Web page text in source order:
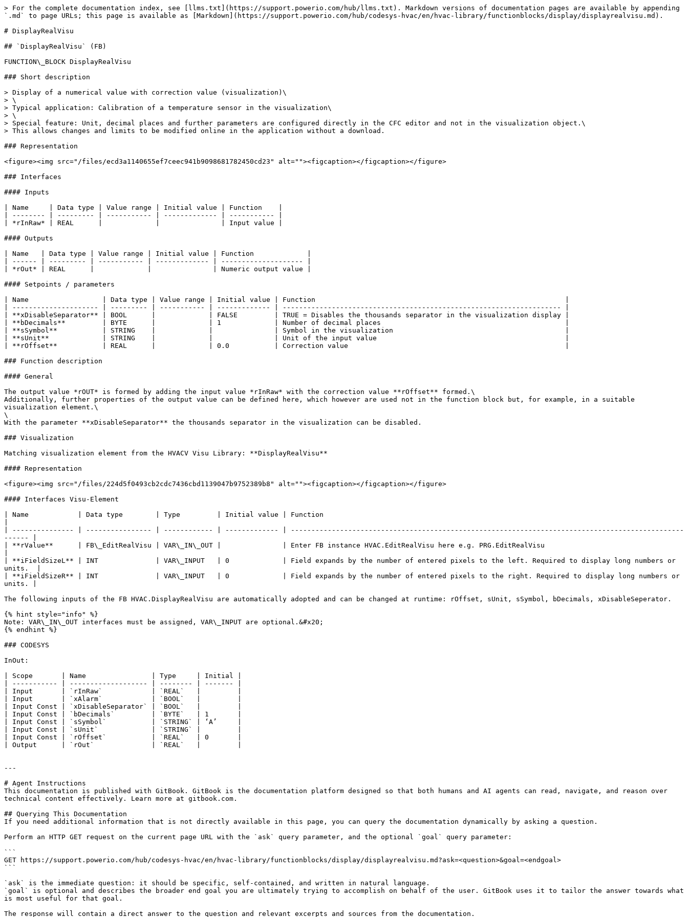
> For the complete documentation index, see [llms.txt](https://support.powerio.com/hub/llms.txt). Markdown versions of documentation pages are available by appending
`.md` to page URLs; this page is available as [Markdown](https://support.powerio.com/hub/codesys-hvac/en/hvac-library/functionblocks/display/displayrealvisu.md).
# DisplayRealVisu
## `DisplayRealVisu` (FB)
FUNCTION\_BLOCK DisplayRealVisu
### Short description
> Display of a numerical value with correction value (visualization)\
> \
> Typical application: Calibration of a temperature sensor in the visualization\
> \
> Special feature: Unit, decimal places and further parameters are configured directly in the CFC editor and not in the visualization object.\
> This allows changes and limits to be modified online in the application without a download.
### Representation
<figure><img src="/files/ecd3a1140655ef7ceec941b9098681782450cd23" alt=""><figcaption></figcaption></figure>
### Interfaces
#### Inputs
| Name     | Data type | Value range | Initial value | Function    |
| -------- | --------- | ----------- | ------------- | ----------- |
| *rInRaw* | REAL      |             |               | Input value |
#### Outputs
| Name   | Data type | Value range | Initial value | Function             |
| ------ | --------- | ----------- | ------------- | -------------------- |
| *rOut* | REAL      |             |               | Numeric output value |
#### Setpoints / parameters
| Name                  | Data type | Value range | Initial value | Function                                                             |
| --------------------- | --------- | ----------- | ------------- | -------------------------------------------------------------------- |
| **xDisableSeparator** | BOOL      |             | FALSE         | TRUE = Disables the thousands separator in the visualization display |
| **bDecimals**         | BYTE      |             | 1             | Number of decimal places                                             |
| **sSymbol**           | STRING    |             |               | Symbol in the visualization                                          |
| **sUnit**             | STRING    |             |               | Unit of the input value                                              |
| **rOffset**           | REAL      |             | 0.0           | Correction value                                                     |
### Function description
#### General
The output value *rOUT* is formed by adding the input value *rInRaw* with the correction value **rOffset** formed.\
Additionally, further properties of the output value can be defined here, which however are used not in the function block but, for example, in a suitable
visualization element.\
\
With the parameter **xDisableSeparator** the thousands separator in the visualization can be disabled.
### Visualization
Matching visualization element from the HVACV Visu Library: **DisplayRealVisu**
#### Representation
<figure><img src="/files/224d5f0493cb2cdc7436cbd1139047b9752389b8" alt=""><figcaption></figcaption></figure>
#### Interfaces Visu-Element
| Name            | Data type        | Type         | Initial value | Function
| --------------- | ---------------- | ------------ | ------------- | ------------------------------------------------------------------------------------------------
------ |
| **rValue**      | FB\_EditRealVisu | VAR\_IN\_OUT |               | Enter FB instance HVAC.EditRealVisu here e.g. PRG.EditRealVisu
| **iFieldSizeL** | INT              | VAR\_INPUT   | 0             | Field expands by the number of entered pixels to the left. Required to display long numbers or
units.  |
| **iFieldSizeR** | INT              | VAR\_INPUT   | 0             | Field expands by the number of entered pixels to the right. Required to display long numbers or
units. |
The following inputs of the FB HVAC.DisplayRealVisu are automatically adopted and can be changed at runtime: rOffset, sUnit, sSymbol, bDecimals, xDisableSeperator.
{% hint style="info" %}
Note: VAR\_IN\_OUT interfaces must be assigned, VAR\_INPUT are optional.&#x20;
{% endhint %}
### CODESYS
InOut:
| Scope       | Name                | Type     | Initial |
| ----------- | ------------------- | -------- | ------- |
| Input       | `rInRaw`            | `REAL`   |         |
| Input       | `xAlarm`            | `BOOL`   |         |
| Input Const | `xDisableSeparator` | `BOOL`   |         |
| Input Const | `bDecimals`         | `BYTE`   | 1       |
| Input Const | `sSymbol`           | `STRING` | ‘A’     |
| Input Const | `sUnit`             | `STRING` |         |
| Input Const | `rOffset`           | `REAL`   | 0       |
| Output      | `rOut`              | `REAL`   |         |
---
# Agent Instructions
This documentation is published with GitBook. GitBook is the documentation platform designed so that both humans and AI agents can read, navigate, and reason over
technical content effectively. Learn more at gitbook.com.
## Querying This Documentation
If you need additional information that is not directly available in this page, you can query the documentation dynamically by asking a question.
Perform an HTTP GET request on the current page URL with the `ask` query parameter, and the optional `goal` query parameter:
```
GET https://support.powerio.com/hub/codesys-hvac/en/hvac-library/functionblocks/display/displayrealvisu.md?ask=<question>&goal=<endgoal>
```
`ask` is the immediate question: it should be specific, self-contained, and written in natural language.
`goal` is optional and describes the broader end goal you are ultimately trying to accomplish on behalf of the user. GitBook uses it to tailor the answer towards what
is most useful for that goal.
The response will contain a direct answer to the question and relevant excerpts and sources from the documentation.